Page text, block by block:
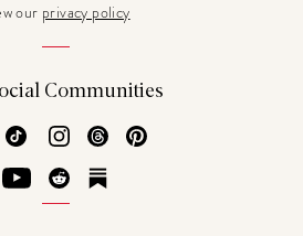
our privacy policy
Communities
TikTok Instagram
Threads
YouTubeReddit